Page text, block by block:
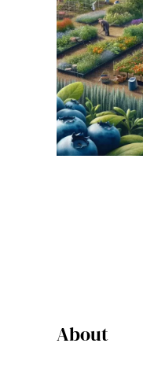
About